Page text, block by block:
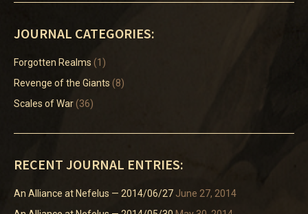
JOURNAL CATEGORIES:
Forgotten Realms (1)
Revenge of the Giants (8)
Scales of War(36)
RECENT JOURNAL ENTRIES:
An Alliance at Nefelus — 2014/06/27 June 27, 2014